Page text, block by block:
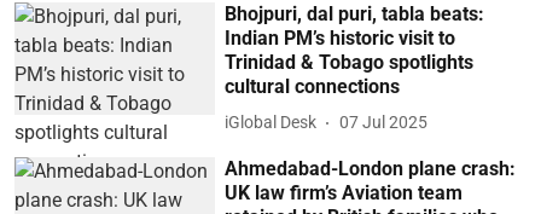
Bhojpuri, dal puri, tabla beats:
Indian PM’s historic visit to
Trinidad & Tobago spotlights
cultural connections
iGlobal Desk 07 Jul 2025
Ahmedabad-London plane crash:
UK law firm’s Aviation team